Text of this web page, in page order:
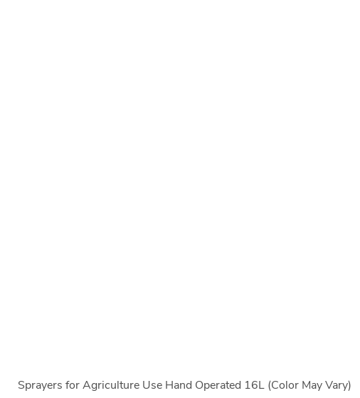
Sprayers for Agriculture Use Hand Operated 16L (Color May Vary)